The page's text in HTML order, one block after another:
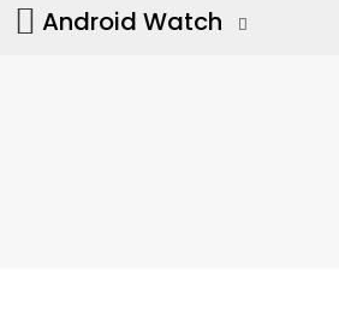
Android Watch